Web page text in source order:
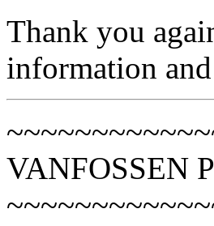
Thank you
information
VANFOSSEN